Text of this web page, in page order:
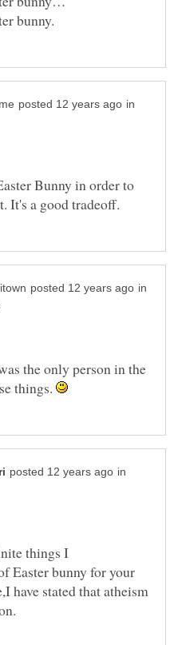
in
Bunny in order to
in
the only person in the
things.
in
things I
Easter bunny for your
have stated that atheism